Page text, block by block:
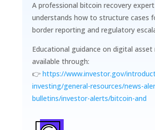
A professional bitcoin recovery expert
understands how to structure cases
border reporting and regulatory
Educational guidance on digital asset
available through:
👉 https://www.investor.gov/
investing/general-resources/news-
bulletins/investor-alerts/bitcoin-and